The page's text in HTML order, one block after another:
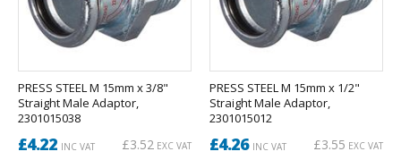
PRESS STEEL M 15mm x 3/8"
Straight Male Adaptor,
2301015038
£4.22 INC VAT £3.52 EXC VAT
PRESS STEEL M 15mm x 1/2"
Straight Male Adaptor,
2301015012
£4.26INC VAT £3.55 EXC VAT